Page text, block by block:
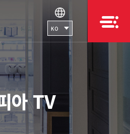
KO
아 TV